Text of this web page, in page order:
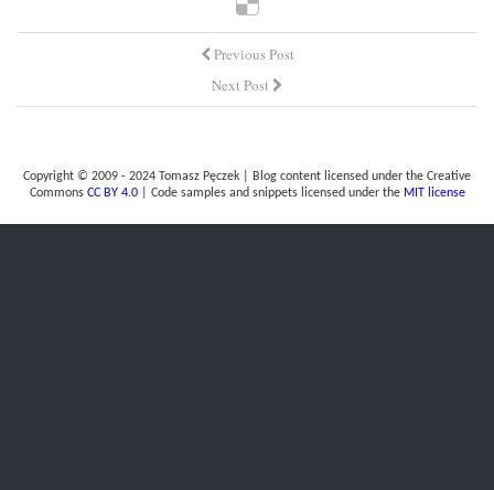
Previous Post
Next Post
Copyright © 2009 - 2024 Tomasz Pęczek | Blog content licensed under the Creative
Commons CC BY 4.0| Code samples and snippets licensed under the MIT license